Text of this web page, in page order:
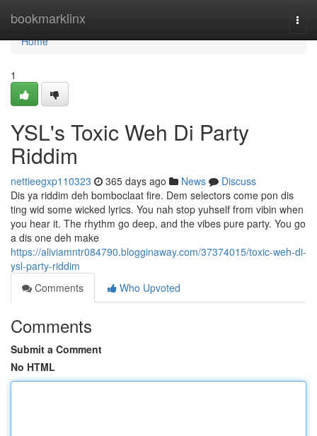
bookmarklinx
Home
Home
1
YSL's Toxic Weh Di Party
Riddim
nettieegxp110323 365 days ago News
Discuss
Dis ya riddim deh bomboclaat fire. Dem selectors come pon dis
ting wid some wicked lyrics. You nah stop yuhself from vibin when
you hear it. The rhythm go deep, and the vibes pure party. You go
a dis one deh make
https://aliviamntr084790.blogginaway.com/37374015/toxic-weh-di-
ysl-party-riddim
Comments
Who Upvoted
Comments
Submit a Comment
No HTML